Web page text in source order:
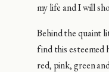
my life and I will
Behind the quaint
find this esteemed
red, pink, green